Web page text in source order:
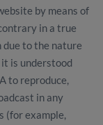
by means of
in a true
due to the nature
is understood
to reproduce,
in any
(for example,